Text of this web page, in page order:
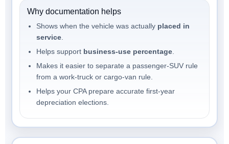
Why documentation helps
Shows when the vehicle was actually placed in
service
Helps support business-use percentage
Makes it easier to separate a passenger-SUV rule
from a work-truck or cargo-van rule.
Helps your CPA prepare accurate first-year
depreciation elections.